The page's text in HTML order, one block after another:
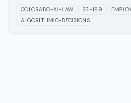
COLORADO-AI-LAW SB-189
ALGORITHMIC-DECISIONS